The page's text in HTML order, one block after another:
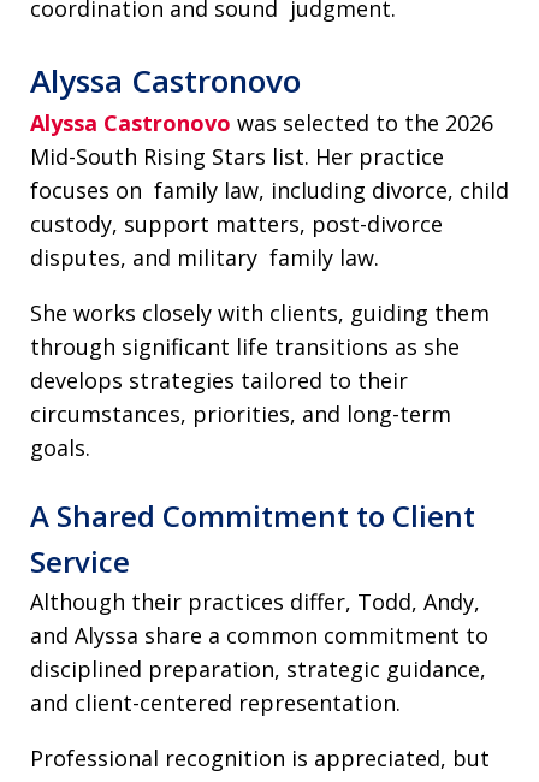
coordination and sound judgment.
Alyssa Castronovo
Alyssa Castronovo was selected to the 2026
Mid-South Rising Stars list. Her practice
focuses on family law, including divorce, child
custody, support matters, post-divorce
disputes, and military family law.
She works closely with clients, guiding them
through significant life transitions as she
develops strategies tailored to their
circumstances, priorities, and long-term
goals.
A Shared Commitment to Client
Service
Although their practices differ, Todd, Andy,
and Alyssa share a common commitment to
disciplined preparation, strategic guidance,
and client-centered representation.
Professional recognition is appreciated, but